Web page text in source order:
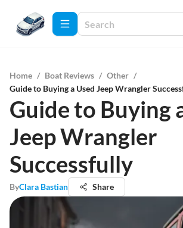
Home / Boat Reviews / Other /
Guide to Buying a Used Jeep Wrangler
Guide to Buying
Jeep Wrangler
Successfully
ByClara Bastian Share